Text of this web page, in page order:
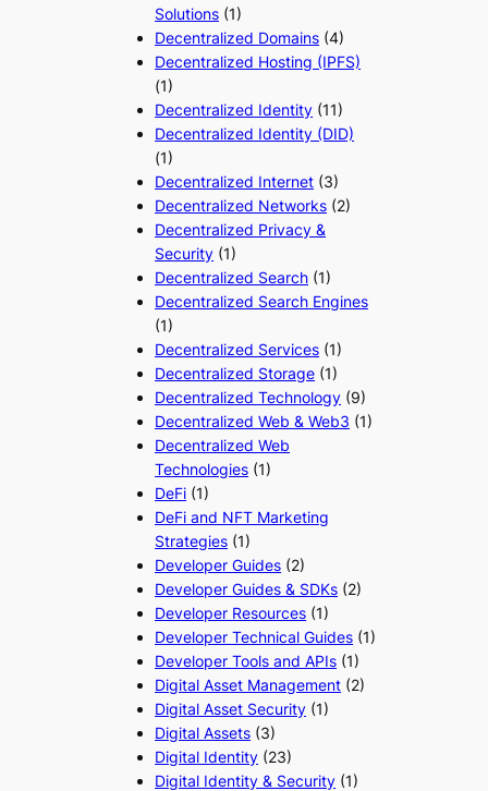
Solutions (1)
Decentralized Domains (4)
Decentralized Hosting (IPFS)
(1)
Decentralized Identity (11)
Decentralized Identity (DID)
(1)
Decentralized Internet (3)
Decentralized Networks (2)
Decentralized Privacy &
Security (1)
Decentralized Search (1)
Decentralized Search Engines
(1)
Decentralized Services (1)
Decentralized Storage (1)
Decentralized Technology (9)
Decentralized Web & Web3 (1)
Decentralized Web
Technologies (1)
DeFi (1)
DeFi and NFT Marketing
Strategies (1)
Developer Guides (2)
Developer Guides & SDKs (2)
Developer Resources (1)
Developer Technical Guides (1)
Developer Tools and APIs (1)
Digital Asset Management (2)
Digital Asset Security (1)
Digital Assets (3)
Digital Identity (23)
Digital Identity & Security (1)